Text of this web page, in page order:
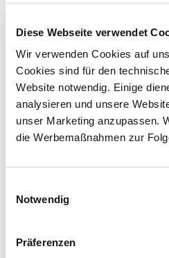
Diese Webseite verwendet
Wir verwenden Cookies auf
Cookies sind für den
Website notwendig. Einige
analysieren und unsere
unser Marketing anzupassen.
die Werbemaßnahmen zur
Notwendig
Präferenzen
0,750 l
Laundry